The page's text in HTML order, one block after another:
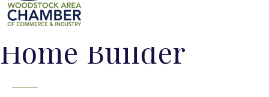
Home Builder